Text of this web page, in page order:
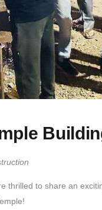
thrilled to share an